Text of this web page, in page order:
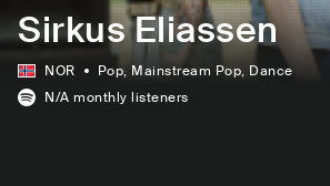
Sirkus Eliassen
NOR Pop, Mainstream Pop, Dance
N/A monthly listeners